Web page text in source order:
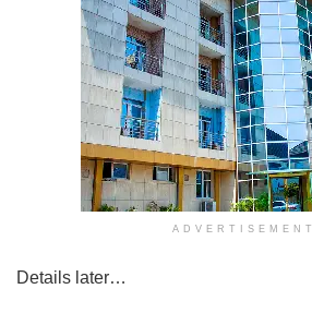
ADVERTISEMENT
Details later…